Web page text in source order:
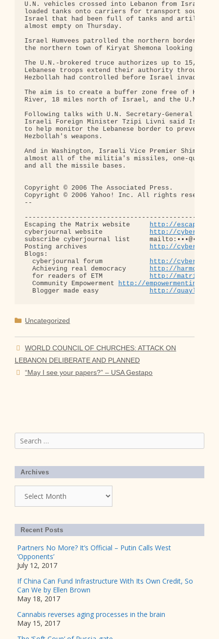
U.N. vehicles crossed into Lebanon from Israel
loaded tanks onto carriers for transport south.
Israel that had been full of tanks and artillery
almost empty on Thursday.
Israel Humvees patrolled the northern border,
the northern town of Kiryat Shemona looking for
The U.N.-brokered truce authorizes up to 15,000
Lebanese troops extend their authority throughout
Hezbollah had controlled before Israel invaded.
The aim is to create a buffer zone free of
River, 18 miles north of Israel, and the U.N.-
Following talks with U.N. Secretary-General Kofi
Israeli Foreign Minister Tzipi Livni said Israel
to help monitor the Lebanese border to prevent
Hezbollah's weapons.
And in Washington, Israeli Vice Premier Shimon
almost all of the militia's missiles, one-
and all the missile bases.
Copyright © 2006 The Associated Press.
Copyright © 2006 Yahoo! Inc. All rights reserved.
--
Escaping the Matrix website http://
cyberjournal website http://
subscribe cyberjournal list     mailto:•••@••.•••
Posting archives http://
Blogs:
  cyberjournal forum
http://
  Achieving real democracy
http://
  for readers of ETM
http://
  Community Empowerment
http://
  Blogger made easy
http://
Categories
Uncategorized
WORLD COUNCIL OF CHURCHES: ATTACK ON
LEBANON DELIBERATE AND PLANNED
“May I see your papers?” – USA Gestapo
Search
for:
Archives
Recent Posts
Partners No More? It’s Official – Putin Calls West
‘Opponents’
July 12, 2017
If China Can Fund Infrastructure With Its Own Credit, So
Can We by Ellen Brown
May 18, 2017
Cannabis reverses aging processes in the brain
May 15, 2017